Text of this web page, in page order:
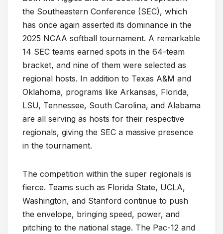
the Southeastern Conference (SEC), which
has once again asserted its dominance in the
2025 NCAA softball tournament. A remarkable
14 SEC teams earned spots in the 64-team
bracket, and nine of them were selected as
regional hosts. In addition to Texas A&M and
Oklahoma, programs like Arkansas, Florida,
LSU, Tennessee, South Carolina, and Alabama
are all serving as hosts for their respective
regionals, giving the SEC a massive presence
in the tournament.
The competition within the super regionals is
fierce. Teams such as Florida State, UCLA,
Washington, and Stanford continue to push
the envelope, bringing speed, power, and
pitching to the national stage. The Pac-12 and